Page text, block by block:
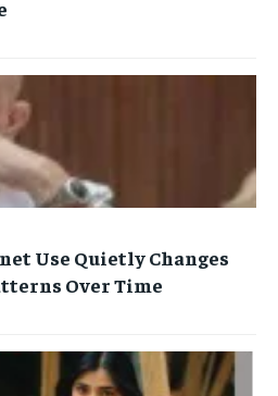
Use Quietly Changes
Over Time